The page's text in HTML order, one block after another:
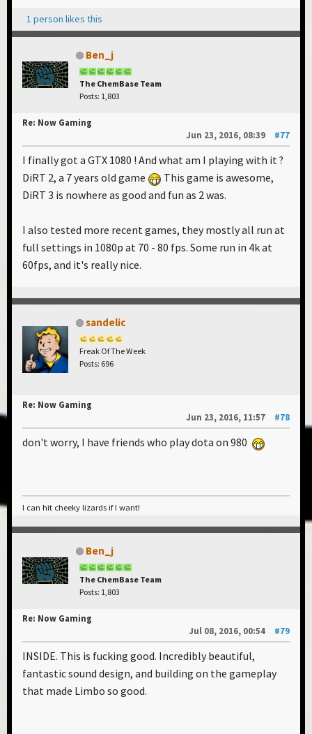
1 person likes this
Ben_j
The ChemBase Team
Posts: 1,803
Re: Now Gaming
Jun 23, 2016, 08:39
#77
I finally got a GTX 1080 ! And what am I playing with it ?
DiRT 2, a 7 years old game
This game is awesome,
DiRT 3 is nowhere as good and fun as 2 was.
I also tested more recent games, they mostly all run at
full settings in 1080p at 70 - 80 fps. Some run in 4k at
60fps, and it's really nice.
sandelic
Freak Of The Week
Posts: 696
Re: Now Gaming
Jun 23, 2016, 11:57
#78
don't worry, I have friends who play dota on 980
I can hit cheeky lizards if I want!
Ben_j
The ChemBase Team
Posts: 1,803
Re: Now Gaming
Jul 08, 2016, 00:54
#79
INSIDE. This is fucking good. Incredibly beautiful,
fantastic sound design, and building on the gameplay
that made Limbo so good.